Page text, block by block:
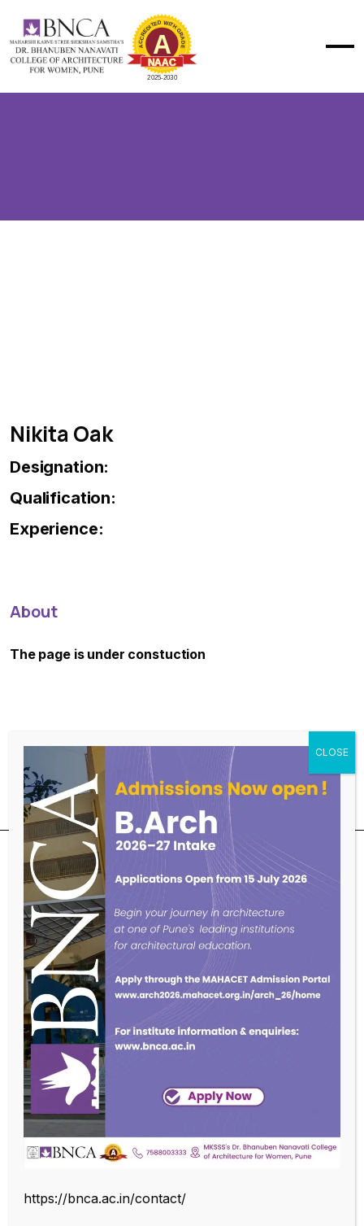
Nikita Oak
Designation:
Qualification:
Experience:
About
The page is under constuction
Educational Qualifications
SUBSCRIBE OUR NEWSLETTER
Endowed with an excellent infrastructure, scholarly faculty , great
legacy of MKSSS towards empowering women through
education, we at BNCA are committed to empowerment of girls in
the challenging field of Architecture, and its facets.
https://bnca.ac.in/contact/